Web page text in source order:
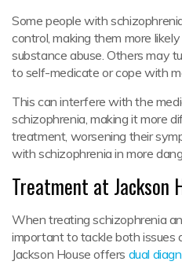
Some people with
control, making them more
substance abuse. Others may
to self-medicate or cope with
This can interfere with the
schizophrenia, making it more
treatment, worsening their
with schizophrenia in more
Treatment at Jackson
When treating schizophrenia
important to tackle both issues
Jackson House offers dual